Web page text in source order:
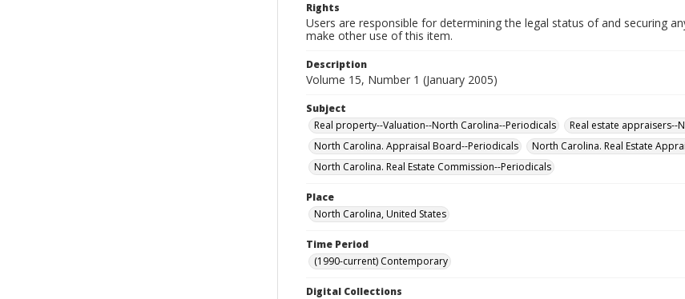
Rights
Users are responsible for determining the legal status of and securing
make other use of this item.
Description
Volume 15, Number 1 (January 2005)
Subject
Real property--Valuation--North Carolina--Periodicals
Real estate appraisers--
North Carolina. Appraisal Board--Periodicals
North Carolina. Real Estate
North Carolina. Real Estate Commission--Periodicals
Place
North Carolina, United States
Time Period
(1990-current) Contemporary
Digital Collections